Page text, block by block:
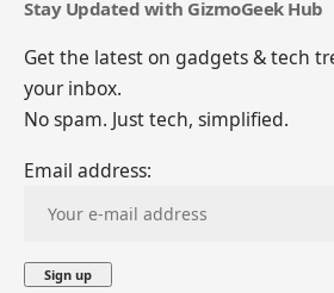
Stay Updated with GizmoGeek Hub
Get the latest on gadgets & tech
your inbox.
No spam. Just tech, simplified.
Email address: